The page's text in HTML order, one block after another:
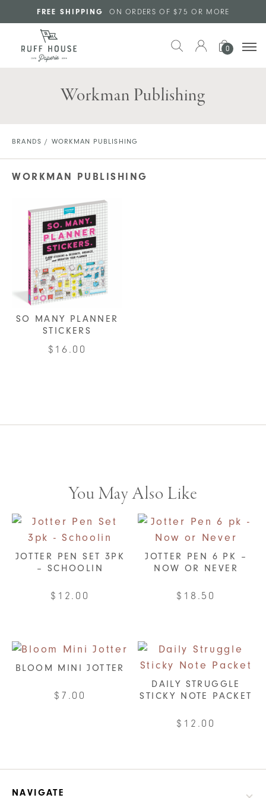
Skip to main content
FREE SHIPPING ON ORDERS OF $75 OR MORE
0
Workman Publishing
BRANDS / WORKMAN PUBLISHING
WORKMAN PUBLISHING
SO MANY PLANNER
STICKERS
$ 16.00
You May Also Like
JOTTER PEN SET 3PK
– SCHOOLIN
$ 12.00
JOTTER PEN 6 PK –
NOW OR NEVER
$ 18.50
BLOOM MINI JOTTER
$ 7.00
DAILY STRUGGLE
STICKY NOTE PACKET
$ 12.00
NAVIGATE